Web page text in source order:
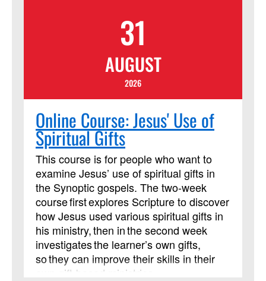
31
AUGUST
2026
Online Course: Jesus' Use of
Spiritual Gifts
This course is for people who want to
examine Jesus’ use of spiritual gifts in
the Synoptic gospels. The two-week
course first explores Scripture to discover
how Jesus used various spiritual gifts in
his ministry, then in the second week
investigates the learner’s own gifts,
so they can improve their skills in their
own gift-based ministries.